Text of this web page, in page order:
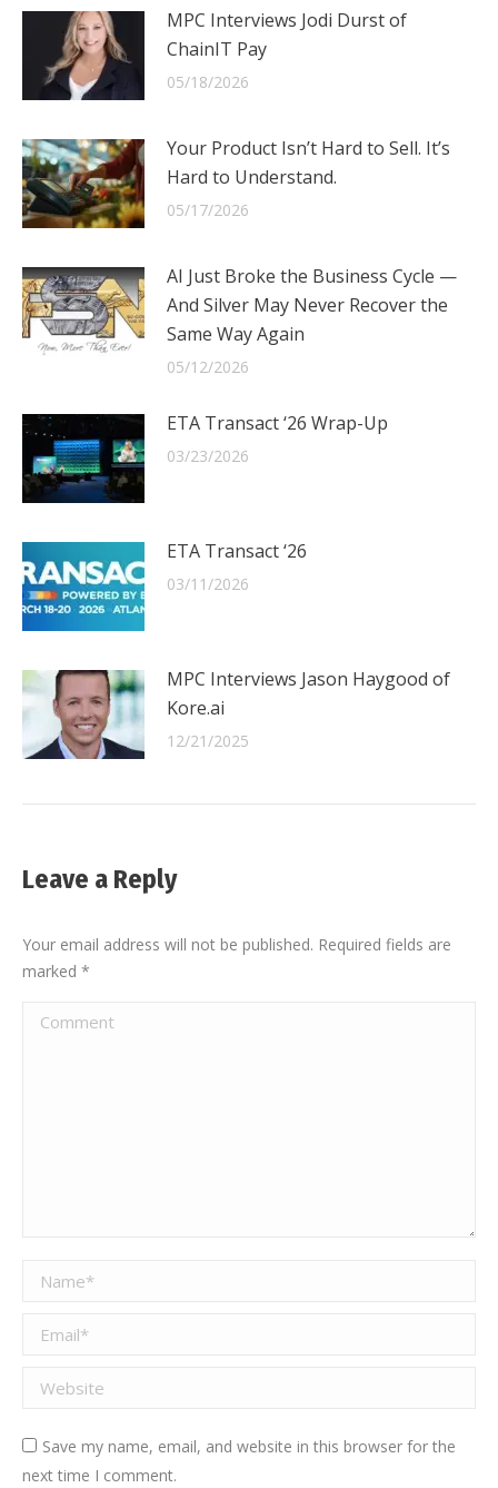
MPC Interviews Jodi Durst of
ChainIT Pay
05/18/2026
Your Product Isn’t Hard to Sell. It’s
Hard to Understand.
05/17/2026
AI Just Broke the Business Cycle —
And Silver May Never Recover the
Same Way Again
05/12/2026
ETA Transact ‘26 Wrap-Up
03/23/2026
ETA Transact ‘26
03/11/2026
MPC Interviews Jason Haygood of
Kore.ai
12/21/2025
Leave a Reply
Your email address will not be published. Required fields are
marked *
Comment
Name *
Email *
Website
Save my name, email, and website in this browser for the
next time I comment.